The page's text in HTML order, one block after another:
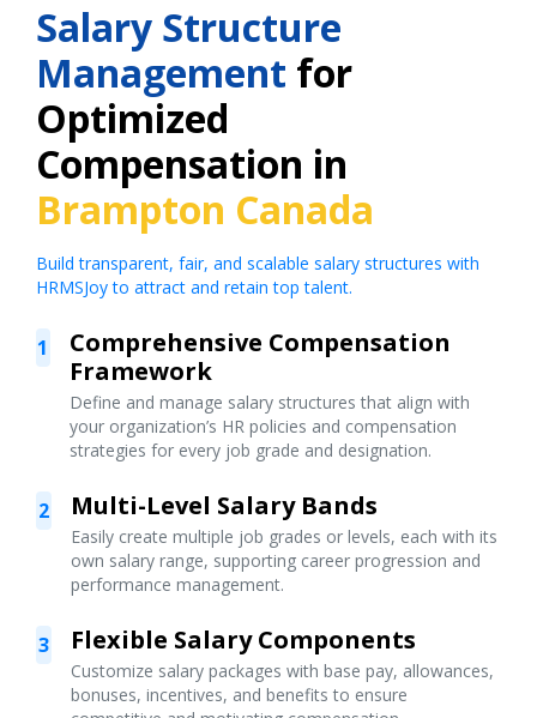
Salary Structure
Management for
Optimized
Compensation in
Brampton Canada
Build transparent, fair, and scalable salary structures with
HRMSJoy to attract and retain top talent.
1
Comprehensive Compensation
Framework
Define and manage salary structures that align with
your organization’s HR policies and compensation
strategies for every job grade and designation.
2 Multi-Level Salary Bands
Easily create multiple job grades or levels, each with its
own salary range, supporting career progression and
performance management.
3 Flexible Salary Components
Customize salary packages with base pay, allowances,
bonuses, incentives, and benefits to ensure